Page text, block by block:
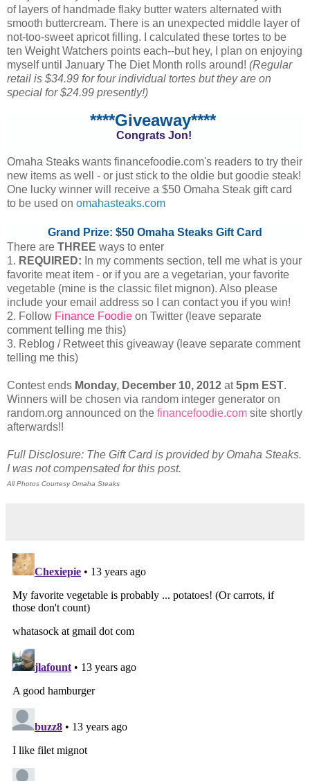
of layers of handmade flaky butter waters alternated with
smooth buttercream. There is an unexpected middle layer of
not-too-sweet apricot filling. I calculated these tortes to be
ten Weight Watchers points each--but hey, I plan on enjoying
myself until January The Diet Month rolls around! (Regular
retail is $34.99 for four individual tortes but they are on
special for $24.99 presently!)
****Giveaway****
Congrats Jon!
Omaha Steaks wants financefoodie.com's readers to try their
new items as well - or just stick to the oldie but goodie steak!
One lucky winner will receive a $50 Omaha Steak gift card
to be used on omahasteaks.com
Grand Prize: $50 Omaha Steaks Gift Card
There are THREE ways to enter
1. REQUIRED: In my comments section, tell me what is your
favorite meat item - or if you are a vegetarian, your favorite
vegetable (mine is the classic filet mignon). Also please
include your email address so I can contact you if you win!
2. Follow Finance Foodie on Twitter (leave separate
comment telling me this)
3. Reblog / Retweet this giveaway (leave separate comment
telling me this)
Contest ends Monday, December 10, 2012 at5pm EST.
Winners will be chosen via random integer generator on
random.org announced on the financefoodie.com site shortly
afterwards!!
Full Disclosure: The Gift Card is provided by Omaha Steaks.
I was not compensated for this post.
All Photos Courtesy Omaha Steaks